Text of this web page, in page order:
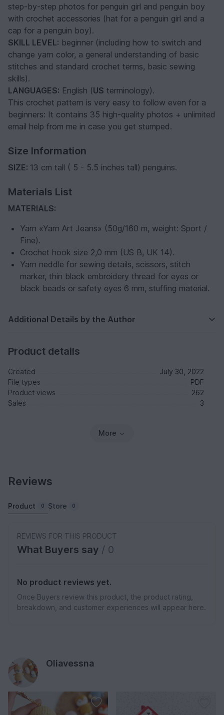
step-by-step photos for penguin girl and penguin boy
with crochet accessories (hat for a penguin girl and a
cap for a penguin boy).
SKILL LEVEL: beginner (including how to switch and
change yarn color, a general understanding of basic
stitches and standard crochet terms, basic sewing
skills).
LANGUAGES: English (US terminology).
This crochet pattern is very easy to follow even for a
beginners: It contains 35 high-quality photos + unlimited
email help from me in case you get stumped.
Size Information
SIZE: 13 cm tall ( 5 - 5.5 inches tall) penguins.
Materials List
MATERIALS:
Yarn «Yarn Art Jeans» (50g/160 m, weight: Sport /
Fine).
Crochet hook size 2,0 mm (US B, UK 14).
Yarn neddle for sewing details, scissors, stitch
marker, thin black embroidery thread for eyes or
black beads or safety eyes 6 mm, stuffing material.
Additional Details by the Author
Product details
Created
July 30, 2022
File types
PDF
Product views
262
Sales
3
More
Reviews
Product 0 Store 0
REVIEWS FOR THIS PRODUCT
What Buyers say / 0
No product reviews yet.
Once Buyers review this product, the product rating,
breakdown, and customer experiences will appear here.
Oliavessna